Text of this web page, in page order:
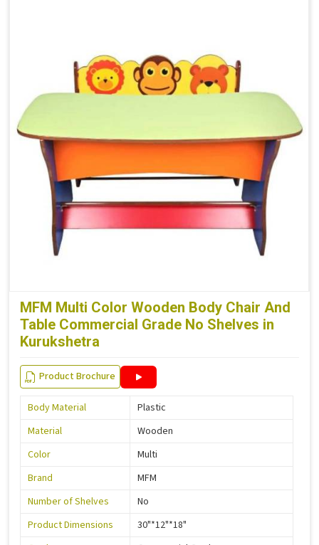
MFM Multi Color Wooden Body Chair And
Table Commercial Grade No Shelves in
Kurukshetra
Product Brochure
Body Material
Plastic
Material
Wooden
Color
Multi
Brand
MFM
Number of Shelves
No
Product Dimensions
30"*12"*18"